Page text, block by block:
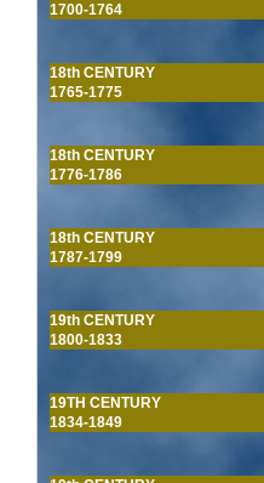
1700-1764
18th CENTURY
1765-1775
18th CENTURY
1776-1786
18th CENTURY
1787-1799
19th CENTURY
1800-1833
19TH CENTURY
1834-1849